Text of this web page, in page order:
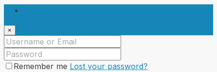
×
Remember me Lost your password?